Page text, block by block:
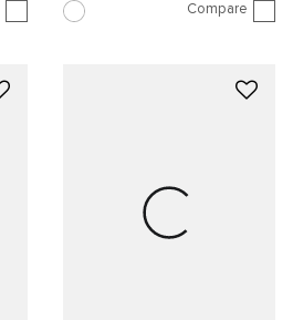
Compare